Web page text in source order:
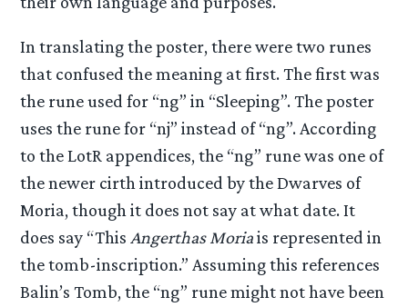
In translating the poster, there were two runes
that confused the meaning at first. The first was
the rune used for “ng” in “Sleeping”. The poster
uses the rune for “nj” instead of “ng”. According
to the LotR appendices, the “ng” rune was one of
the newer cirth introduced by the Dwarves of
Moria, though it does not say at what date. It
does say “This Angerthas Moriais represented in
the tomb-inscription.” Assuming this references
Balin’s Tomb, the “ng” rune might not have been